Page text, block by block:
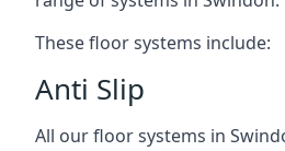
These floor systems include:
Anti Slip
All our floor systems in